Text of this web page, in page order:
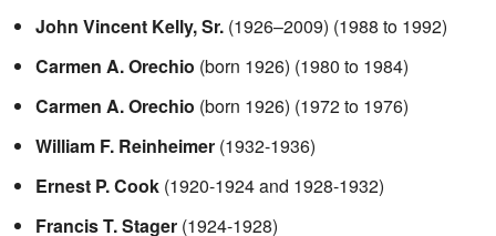
John Vincent Kelly, Sr. (1926–2009) (1988 to 1992)
Carmen A. Orechio (born 1926) (1980 to 1984)
Carmen A. Orechio (born 1926) (1972 to 1976)
William F. Reinheimer (1932-1936)
Ernest P. Cook (1920-1924 and 1928-1932)
Francis T. Stager (1924-1928)